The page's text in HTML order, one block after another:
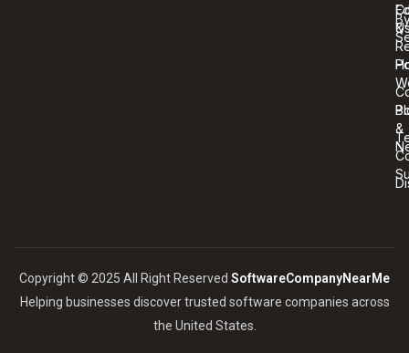
&
&
Copyright © 2025 All Right Reserved SoftwareCompanyNearMe
Helping businesses discover trusted software companies across
the United States.